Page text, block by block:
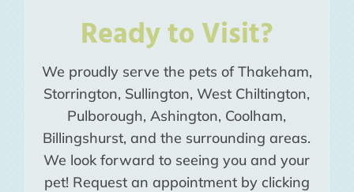
Ready to Visit?
We proudly serve the pets of Thakeham,
Storrington, Sullington, West Chiltington,
Pulborough, Ashington, Coolham,
Billingshurst, and the surrounding areas.
We look forward to seeing you and your
pet! Request an appointment by clicking